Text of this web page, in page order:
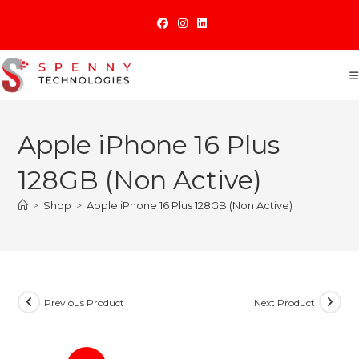
content
Apple iPhone 16 Plus
128GB (Non Active)
> Shop > Apple iPhone 16 Plus 128GB (Non Active)
Previous Product Next Product